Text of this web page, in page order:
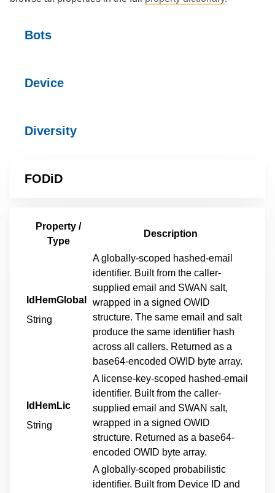
Bots
Device
Diversity
FODiD
Property /
Type
Description
IdHemGlobal
String
A globally-scoped hashed-email
identifier. Built from the caller-
supplied email and SWAN salt,
wrapped in a signed OWID
structure. The same email and salt
produce the same identifier hash
across all callers. Returned as a
base64-encoded OWID byte array.
IdHemLic
String
A license-key-scoped hashed-email
identifier. Built from the caller-
supplied email and SWAN salt,
wrapped in a signed OWID
structure. Returned as a base64-
encoded OWID byte array.
A globally-scoped probabilistic
identifier. Built from Device ID and